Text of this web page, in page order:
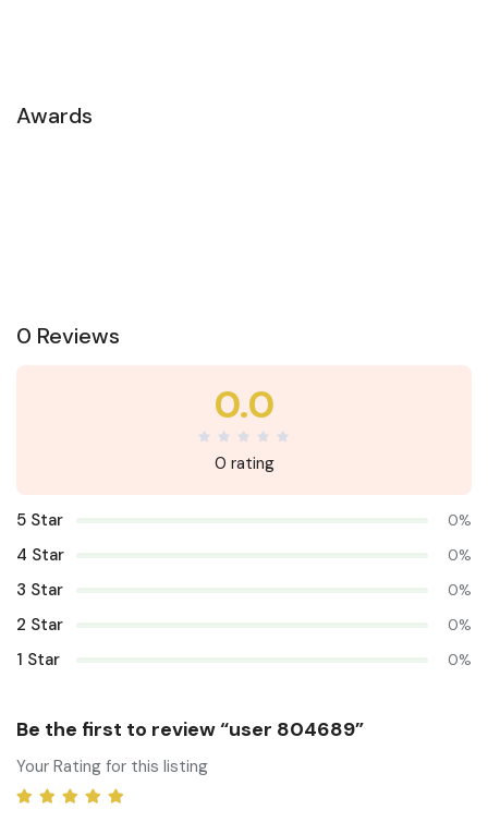
Awards
0 Reviews
0.0
0 rating
5 Star 0%
4 Star 0%
3 Star 0%
2 Star 0%
1 Star 0%
Be the first to review “user 804689”
Your Rating for this listing